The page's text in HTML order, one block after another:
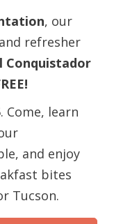
, our
refresher
Conquistador
. Come, learn
and enjoy
bites
Tucson.